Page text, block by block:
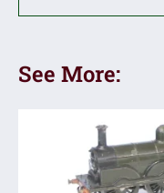
See More: